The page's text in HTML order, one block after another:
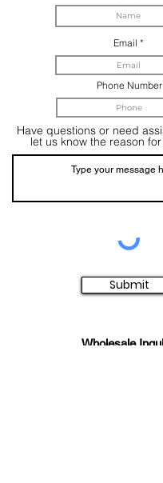
Email
Phone Number
Have questions or need
let us know the reason
Submit
Wholesale